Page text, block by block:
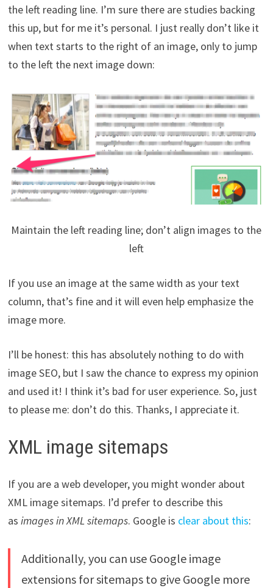
the left reading line. I’m sure there are studies backing
this up, but for me it’s personal. I just really don’t like it
when text starts to the right of an image, only to jump
to the left the next image down:
Maintain the left reading line; don’t align images to the
left
If you use an image at the same width as your text
column, that’s fine and it will even help emphasize the
image more.
I’ll be honest: this has absolutely nothing to do with
image SEO, but I saw the chance to express my opinion
and used it! I think it’s bad for user experience. So, just
to please me: don’t do this. Thanks, I appreciate it.
XML image sitemaps
If you are a web developer, you might wonder about
XML image sitemaps. I’d prefer to describe this
as images in XML sitemaps. Google is clear about this:
Additionally, you can use Google image
extensions for sitemaps to give Google more